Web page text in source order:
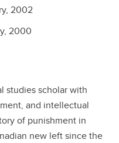
2002
2000
studies scholar with
and intellectual
of punishment in
new left since the